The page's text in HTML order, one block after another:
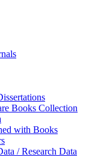
Books Collection
with Books
/ Research Data